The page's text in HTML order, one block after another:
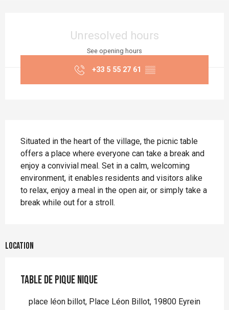
Unresolved hours
See opening hours
+33 5 55 27 61 ▒▒
Situated in the heart of the village, the picnic table
offers a place where everyone can take a break and
enjoy a convivial meal. Set in a calm, welcoming
environment, it enables residents and visitors alike
to relax, enjoy a meal in the open air, or simply take a
break while out for a stroll.
Location
table de pique nique
place léon billot, Place Léon Billot, 19800 Eyrein